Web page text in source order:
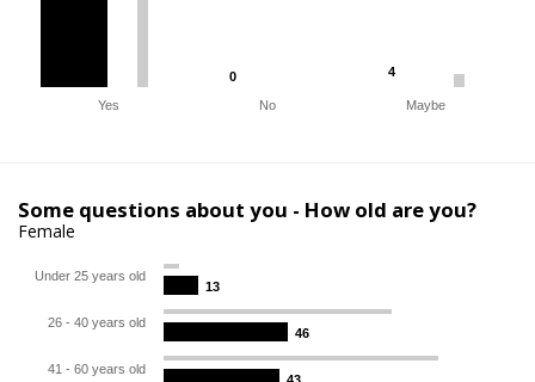
0
0 4
4
Yes No Maybe
Some questions about you - How old are you?
Female
13
13
46
46
Under 25 years old
26 - 40 years old
41 - 60 years old